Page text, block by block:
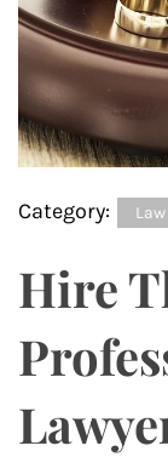
Category: Law
Hire